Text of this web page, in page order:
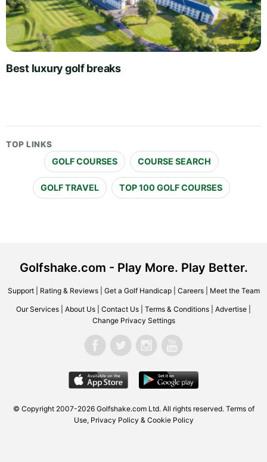
Best luxury golf breaks
TOP LINKS
GOLF COURSES COURSE SEARCH
GOLF TRAVEL TOP 100 GOLF COURSES
Golfshake.com - Play More. Play Better.
Support| Rating & Reviews| Get a Golf Handicap| Careers| Meet the Team
Our Services About Us Contact Us Terms & Conditions Advertise
Change Privacy Settings
© Copyright 2007-2026 Golfshake.com Ltd. All rights reserved. Terms of
Use, Privacy Policy & Cookie Policy